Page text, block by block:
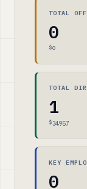
TOTAL
0
$0
TOTAL
1
$34,957
KEY
0